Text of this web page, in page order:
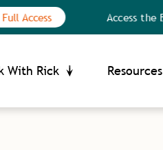
Access the BAUU
With Rick Resources
Your Privacy Choices